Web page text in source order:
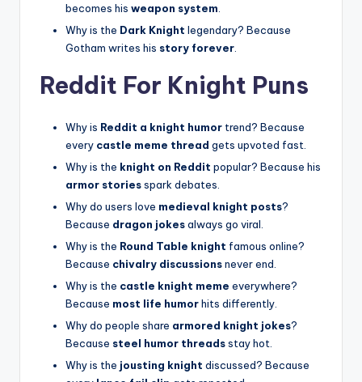
becomes his weapon system
Why is the Dark Knight legendary? Because
Gotham writes his story forever
Reddit For Knight Puns
Why is Reddit a knight humor trend? Because
every castle meme thread gets upvoted fast.
Why is the knight on Reddit popular? Because his
armor storiesspark debates.
Why do users love medieval knight posts?
Because dragon jokesalways go viral.
Why is the Round Table knight famous online?
Because chivalry discussionsnever end.
Why is the castle knight meme everywhere?
Because most life humorhits differently.
Why do people share armored knight jokes?
Because steel humor threadsstay hot.
Why is the jousting knight discussed? Because